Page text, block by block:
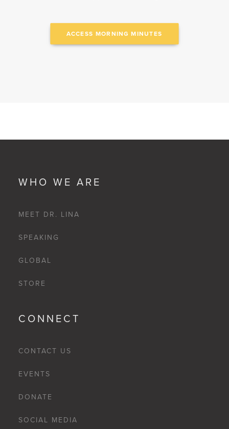
ACCESS MORNING MINUTES
WHO WE ARE
MEET DR. LINA
SPEAKING
GLOBAL
STORE
CONNECT
CONTACT US
EVENTS
DONATE
SOCIAL MEDIA